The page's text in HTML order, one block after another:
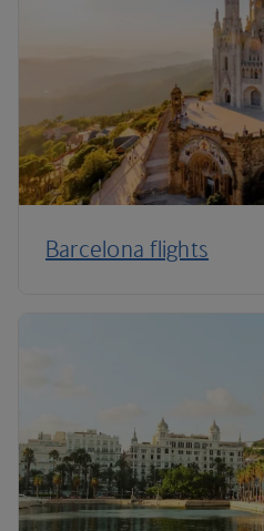
Barcelona flights